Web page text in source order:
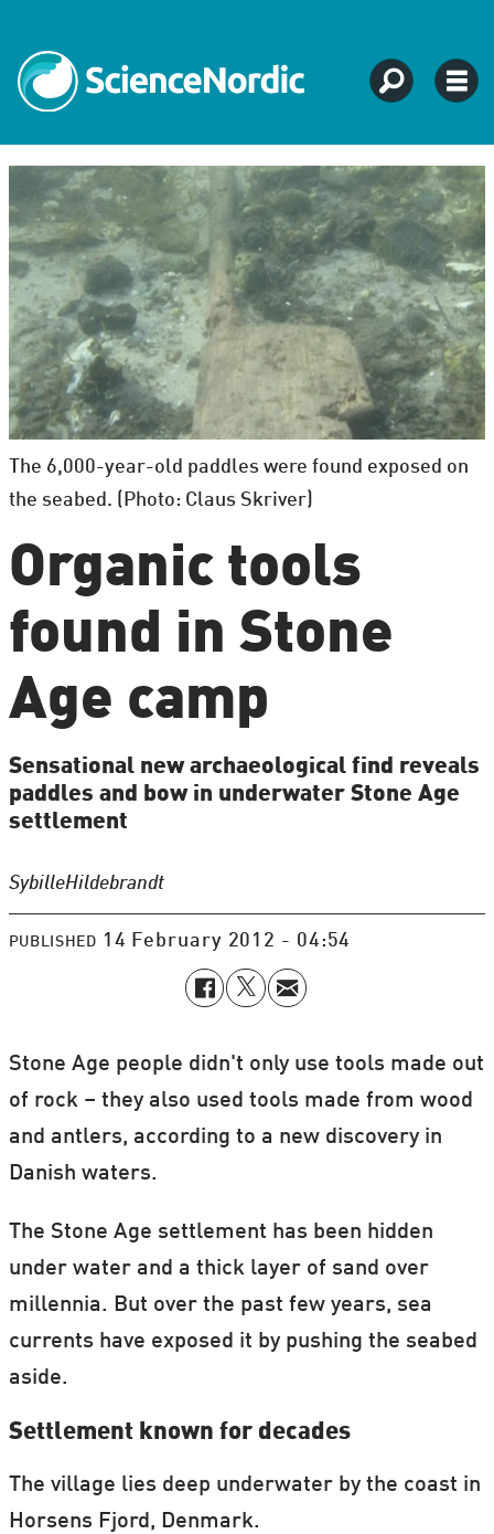
The 6,000-year-old paddles were found exposed on
the seabed. (Photo: Claus Skriver)
Organic tools
found in Stone
Age camp
Sensational new archaeological find reveals
paddles and bow in underwater Stone Age
settlement
SybilleHildebrandt
PUBLISHED 14 February 2012 - 04:54
Stone Age people didn't only use tools made out
of rock – they also used tools made from wood
and antlers, according to a new discovery in
Danish waters.
The Stone Age settlement has been hidden
under water and a thick layer of sand over
millennia. But over the past few years, sea
currents have exposed it by pushing the seabed
aside.
Settlement known for decades
The village lies deep underwater by the coast in
Horsens Fjord, Denmark.